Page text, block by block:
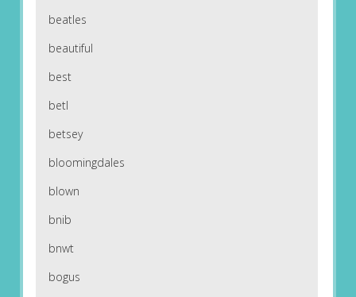
beatles
beautiful
best
betl
betsey
bloomingdales
blown
bnib
bnwt
bogus